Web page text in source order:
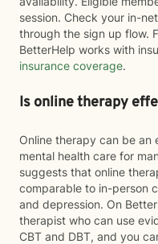
session. Check your in-
through the sign up flow.
BetterHelp works with
insurance coverage.
Is online therapy
Online therapy can be an
mental health care for
suggests that online
comparable to in-person
and depression. On
therapist who can use
CBT and DBT, and you